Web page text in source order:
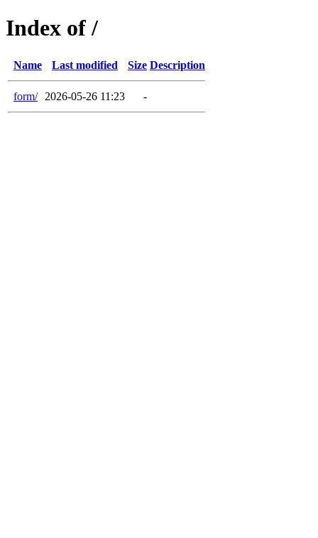
Index of /
Name Last modified Size Description
form/ 2026-05-26 11:23 -